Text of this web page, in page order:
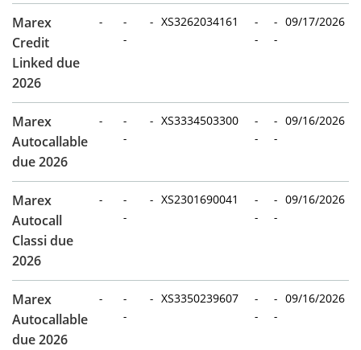
Marex
Credit
Linked due
2026
-
-
-
- XS3262034161
-
-
-
-
09/17/2026
Marex
Autocallable
due 2026
-
-
-
- XS3334503300
-
-
-
-
09/16/2026
Marex
Autocall
Classi due
2026
-
-
-
- XS2301690041
-
-
-
-
09/16/2026
Marex
Autocallable
due 2026
-
-
-
- XS3350239607
-
-
-
-
09/16/2026